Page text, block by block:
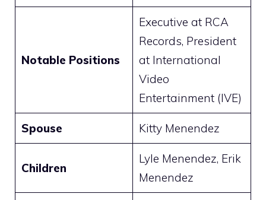
Notable Positions
Executive at RCA
Records, President
at International
Video
Entertainment (IVE)
Spouse Kitty Menendez
Children
Lyle Menendez, Erik
Menendez